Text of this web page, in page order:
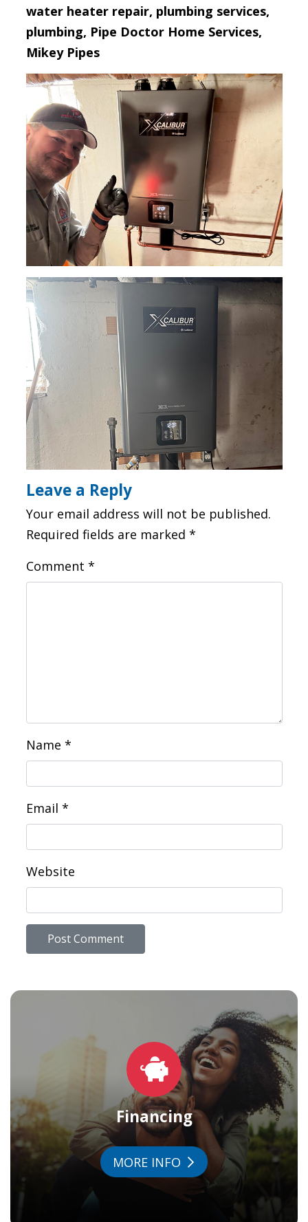
water heater repair, plumbing services,
plumbing, Pipe Doctor Home Services,
Mikey Pipes
Leave a Reply
Your email address will not be published.
Required fields are marked *
Comment *
Name *
Email *
Website
Financing
MORE INFO